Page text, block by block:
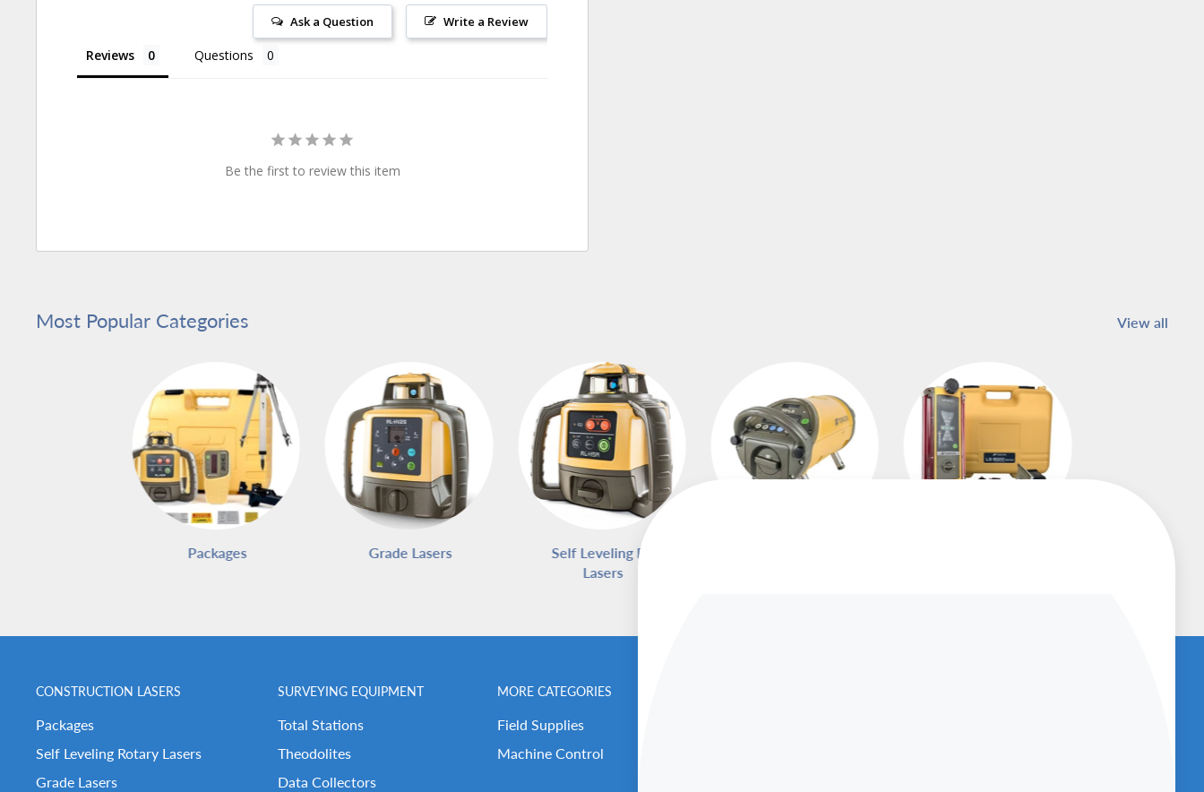
Write a Review
Ask a Question
Reviews Questions
Be the first to review this item
Most Popular Categories View all
Packages Grade Lasers
Self Leveling Rotary
Lasers
CONSTRUCTION LASERS
Packages
Self Leveling Rotary Lasers
Grade Lasers
SURVEYING EQUIPMENT
Total Stations
Theodolites
Data Collectors
MORE CATEGORIES
Field Supplies
Machine Control